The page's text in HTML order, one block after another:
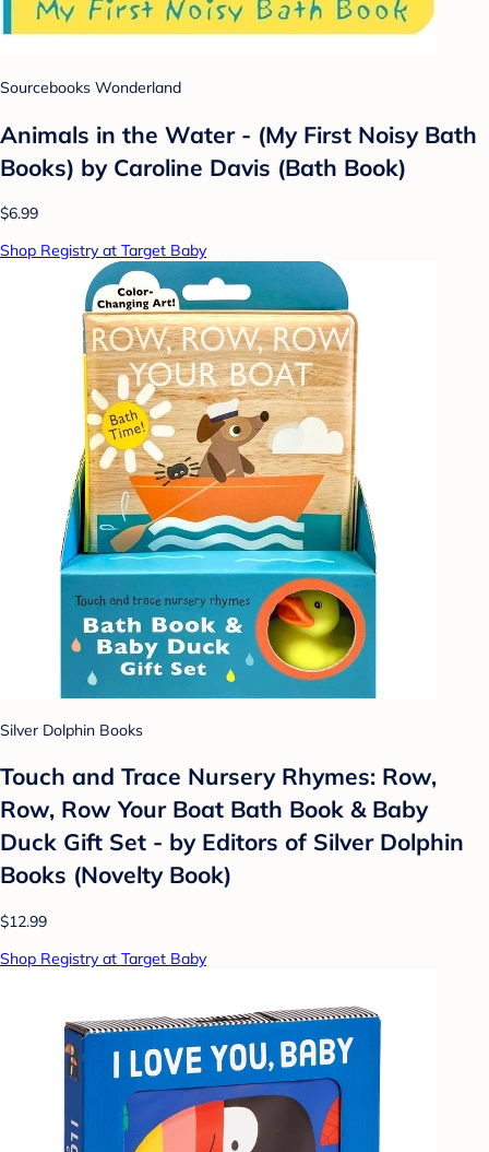
Sourcebooks Wonderland
Animals in the Water - (My First Noisy Bath
Books) by Caroline Davis (Bath Book)
$6.99
Shop Registry at Target Baby
Silver Dolphin Books
Touch and Trace Nursery Rhymes: Row,
Row, Row Your Boat Bath Book & Baby
Duck Gift Set - by Editors of Silver Dolphin
Books (Novelty Book)
$12.99
Shop Registry at Target Baby